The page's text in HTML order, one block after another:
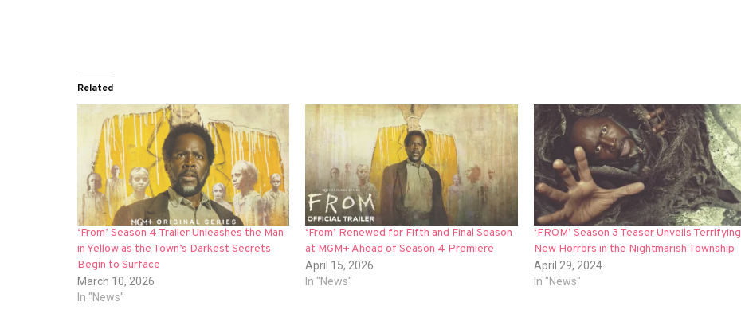
Related
‘From’ Season 4 Trailer Unleashes the Man
in Yellow as the Town’s Darkest Secrets
Begin to Surface
March 10, 2026
In "News"
‘From’ Renewed for Fifth and Final Season
at MGM+ Ahead of Season 4 Premiere
April 15, 2026
In "News"
‘FROM’ Season 3 Teaser Unveils Terrifying
New Horrors in the Nightmarish Township
April 29, 2024
In "News"